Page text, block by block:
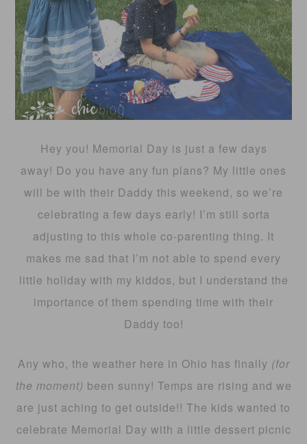
Hey you! Memorial Day is just a few days
away! Do you have any fun plans? My little ones
will be with their Daddy this weekend, so we’re
celebrating a few days early! I’m still sorta
adjusting to this whole co-parenting thing. It
makes me sad that I’m not able to spend every
little holiday with my kiddos, but I understand the
importance of them spending time with their
Daddy too!
Any who, the weather here in Ohio has finally (for
the moment) been sunny! Temps are rising and we
are just aching to get outside!! The kids wanted to
celebrate Memorial Day with a little dessert picnic